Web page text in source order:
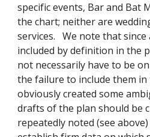
specific events, Bar and Bat
the chart; neither are
services. We note that since
included by definition in the
not necessarily have to be
the failure to include them in
obviously created some
drafts of the plan should be
repeatedly noted (see